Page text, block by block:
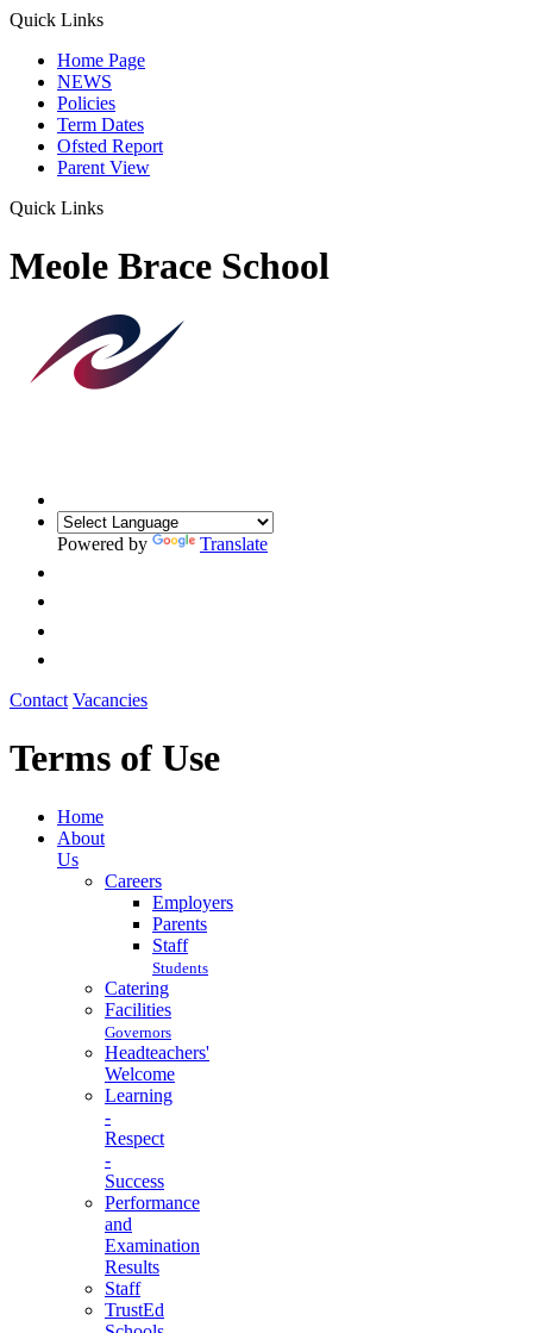
Quick Links
Home Page
NEWS
Policies
Term Dates
Ofsted Report
Parent View
Quick Links
Meole Brace School
Powered by Translate
Contact Vacancies
Terms of Use
Home
About
Us
Careers
Employers
Parents
Staff
Students
Catering
Facilities
Governors
Headteachers'
Welcome
Learning
-
Respect
-
Success
Performance
and
Examination
Results
Staff
TrustEd